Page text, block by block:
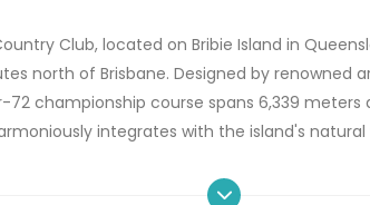
Club, located on Bribie Island in
north of Brisbane. Designed by renowned
72 championship course spans 6,339
integrates with the island's